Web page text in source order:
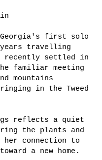
Georgia's first solo
travelling
recently settled in
familiar meeting
mountains
in the Tweed
reflects a quiet
the plants and
her connection to
a new home.